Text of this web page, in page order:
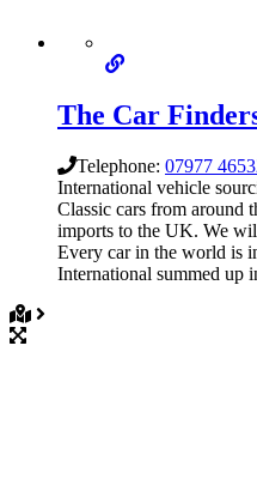
The Car
Telephone: 07977
International vehicle
Classic cars from around
imports to the UK. We
Every car in the world is
International summed up